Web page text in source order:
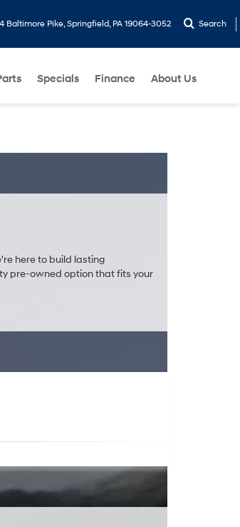
Baltimore Pike, Springfield, PA 19064-3052 Search
Specials Finance About Us
here to build lasting
pre-owned option that fits your